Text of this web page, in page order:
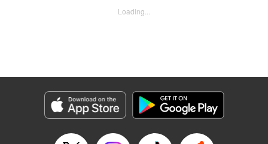
4”…?! This is the start of a new and exciting action school
Category: Manga
Genre: Action･Battle
Title in Japanese: 赤羽骨子のボディガード
Released: Aug 11, 2023
Loading...